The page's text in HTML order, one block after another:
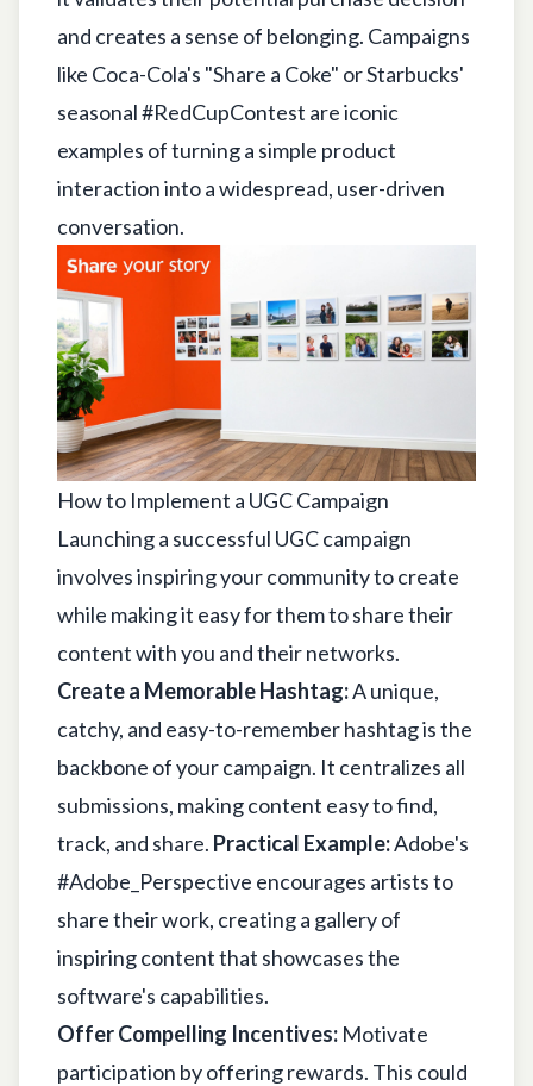
and creates a sense of belonging. Campaigns
like Coca-Cola's "Share a Coke" or Starbucks'
seasonal #RedCupContest are iconic
examples of turning a simple product
interaction into a widespread, user-driven
conversation.
How to Implement a UGC Campaign
Launching a successful UGC campaign
involves inspiring your community to create
while making it easy for them to share their
content with you and their networks.
Create a Memorable Hashtag:A unique,
catchy, and easy-to-remember hashtag is the
backbone of your campaign. It centralizes all
submissions, making content easy to find,
track, and share. Practical Example:Adobe's
#Adobe_Perspective encourages artists to
share their work, creating a gallery of
inspiring content that showcases the
software's capabilities.
Offer Compelling Incentives: Motivate
participation by offering rewards. This could